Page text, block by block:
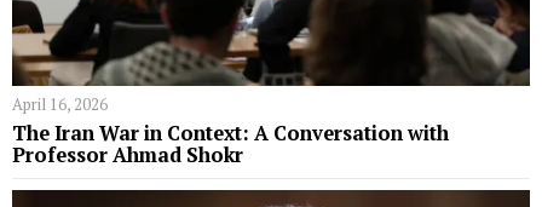
April 16, 2026
The Iran War in Context: A Conversation with
Professor Ahmad Shokr